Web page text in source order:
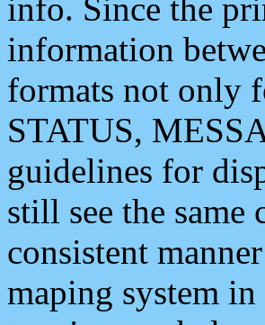
info. Since the
information
formats not only
STATUS,
guidelines for
still see the
consistent
maping system